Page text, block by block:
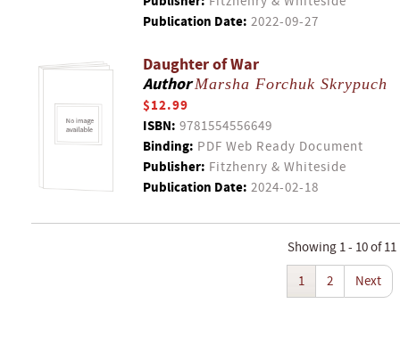
Publication Date: 2022-09-27
Daughter of War
AuthorMarsha Forchuk Skrypuch
$12.99
ISBN: 9781554556649
Binding: PDF Web Ready Document
Publisher: Fitzhenry & Whiteside
Publication Date: 2024-02-18
Showing 1 - 10 of 11
1
2 Next